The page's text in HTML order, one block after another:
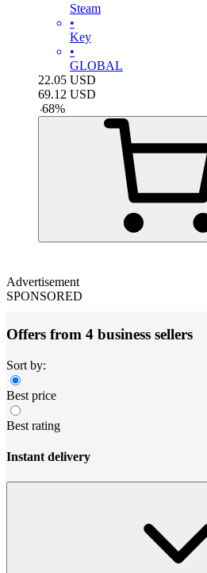
Steam
•
Key
•
GLOBAL
22.05 USD
69.12 USD
-68%
Advertisement
SPONSORED
Offers from 4 business sellers
Sort by:
Best price
Best rating
Instant delivery